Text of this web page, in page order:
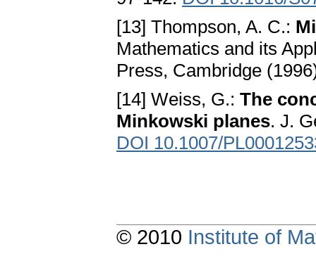
[13] Thompson, A. C.:
Mathematics and its
Press, Cambridge
[14] Weiss, G.: The
Minkowski planes. J.
DOI 10.1007/
© 2010 Institute of